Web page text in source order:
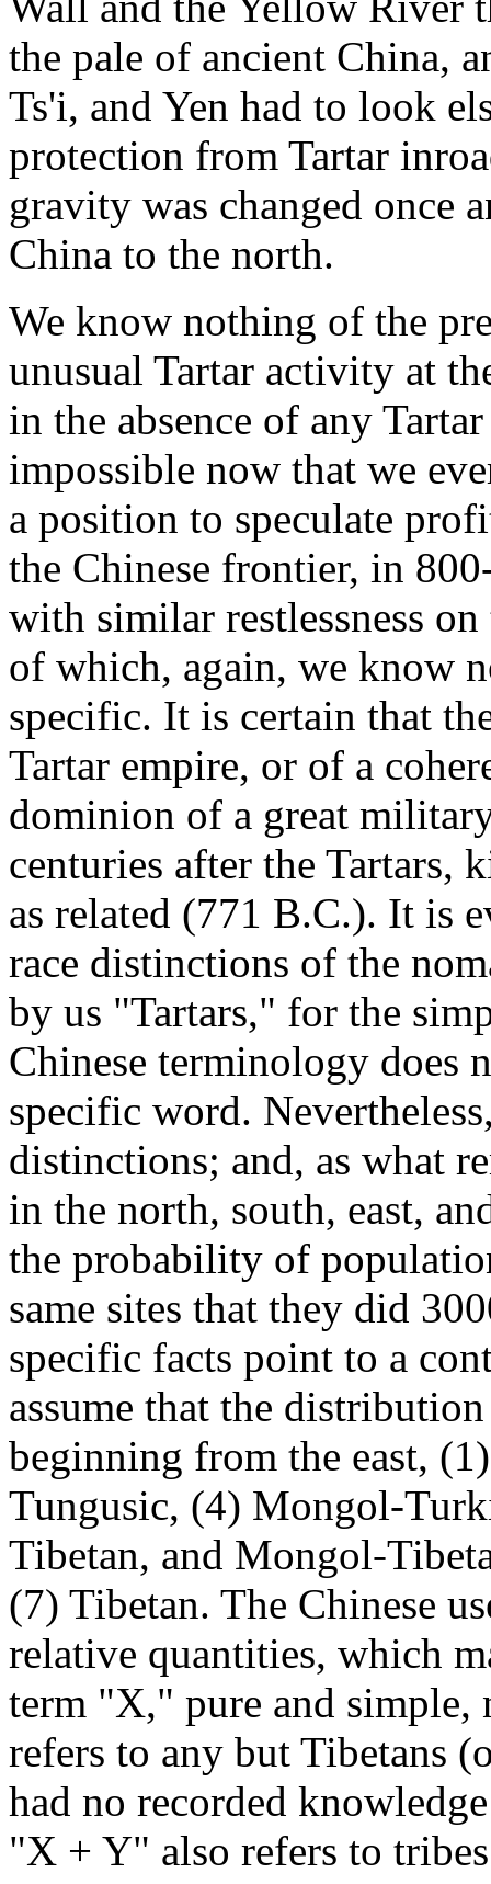
the pale of ancient China,
Ts'i, and Yen had to look
protection from Tartar
gravity was changed once
China to the north.
We know nothing of the
unusual Tartar activity at
in the absence of any
impossible now that we
a position to speculate
the Chinese frontier, in
with similar restlessness
of which, again, we know
specific. It is certain that
Tartar empire, or of a
dominion of a great
centuries after the Tartars,
as related (771 B.C.). It is
race distinctions of the
by us "Tartars," for the
Chinese terminology does
specific word.
distinctions; and, as what
in the north, south, east,
the probability of
same sites that they did
specific facts point to a
assume that the
beginning from the east,
Tungusic, (4) Mongol-
Tibetan, and Mongol-
(7) Tibetan. The Chinese
relative quantities, which
term "X," pure and simple,
refers to any but Tibetans
had no recorded
"X + Y" also refers to